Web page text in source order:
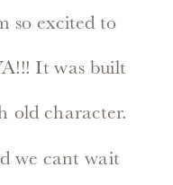
so excited to
It was built
old character.
we cant wait